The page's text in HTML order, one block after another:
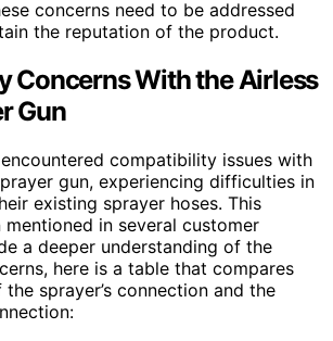
concerns need to be addressed
the reputation of the product.
Concerns With the Airless
Gun
compatibility issues with
gun, experiencing difficulties in
existing sprayer hoses. This
mentioned in several customer
a deeper understanding of the
here is a table that compares
sprayer’s connection and the